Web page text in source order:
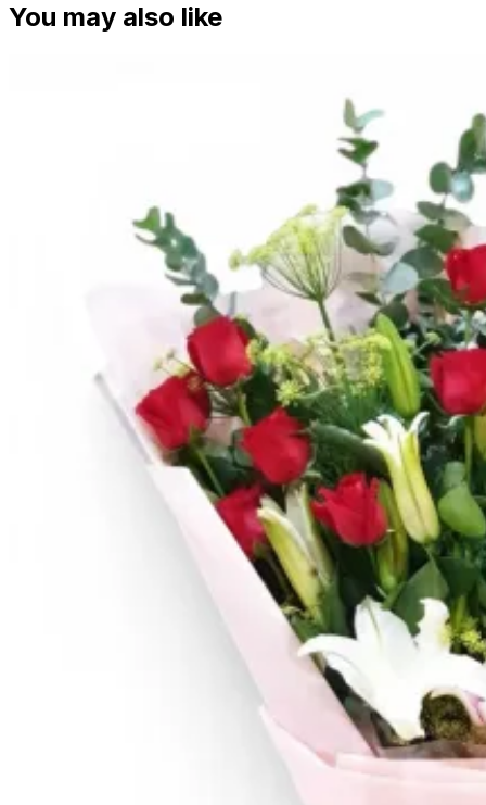
You may also like